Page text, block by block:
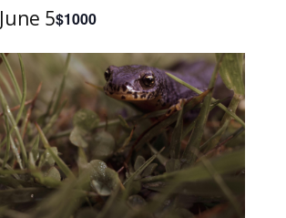
June 5$1000